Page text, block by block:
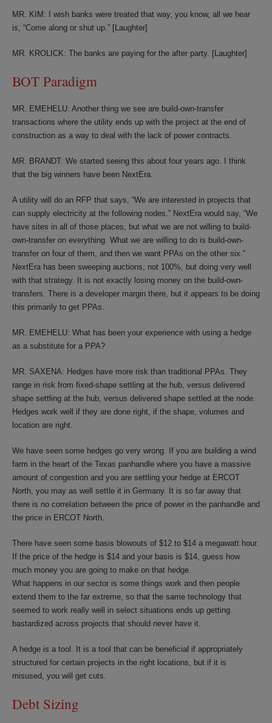
MR. KIM: I wish banks were treated that way, you know, all we hear
is, “Come along or shut up.” [Laughter]
MR. KROLICK: The banks are paying for the after party. [Laughter]
BOT Paradigm
MR. EMEHELU: Another thing we see are build-own-transfer
transactions where the utility ends up with the project at the end of
construction as a way to deal with the lack of power contracts.
MR. BRANDT: We started seeing this about four years ago. I think
that the big winners have been NextEra.
A utility will do an RFP that says, “We are interested in projects that
can supply electricity at the following nodes.” NextEra would say, “We
have sites in all of those places, but what we are not willing to build-
own-transfer on everything. What we are willing to do is build-own-
transfer on four of them, and then we want PPAs on the other six.”
NextEra has been sweeping auctions, not 100%, but doing very well
with that strategy. It is not exactly losing money on the build-own-
transfers. There is a developer margin there, but it appears to be doing
this primarily to get PPAs.
MR. EMEHELU: What has been your experience with using a hedge
as a substitute for a PPA?
MR. SAXENA: Hedges have more risk than traditional PPAs. They
range in risk from fixed-shape settling at the hub, versus delivered
shape settling at the hub, versus delivered shape settled at the node.
Hedges work well if they are done right, if the shape, volumes and
location are right.
We have seen some hedges go very wrong. If you are building a wind
farm in the heart of the Texas panhandle where you have a massive
amount of congestion and you are settling your hedge at ERCOT
North, you may as well settle it in Germany. It is so far away that
there is no correlation between the price of power in the panhandle and
the price in ERCOT North.
There have seen some basis blowouts of $12 to $14 a megawatt hour.
If the price of the hedge is $14 and your basis is $14, guess how
much money you are going to make on that hedge.
What happens in our sector is some things work and then people
extend them to the far extreme, so that the same technology that
seemed to work really well in select situations ends up getting
bastardized across projects that should never have it.
A hedge is a tool. It is a tool that can be beneficial if appropriately
structured for certain projects in the right locations, but if it is
misused, you will get cuts.
Debt Sizing